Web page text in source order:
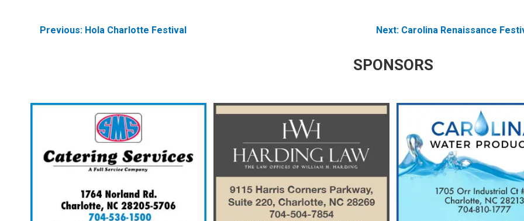
POST
Previous: Hola Charlotte Festival Next: Carolina Renaissance
SPONSORS